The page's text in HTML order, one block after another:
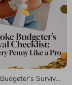
Survival